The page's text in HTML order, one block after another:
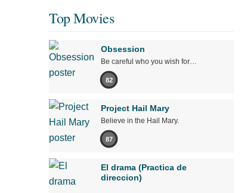
Top Movies
Obsession
Be careful who you wish for…
82
Project Hail Mary
Believe in the Hail Mary.
87
El drama (Practica de
direccion)